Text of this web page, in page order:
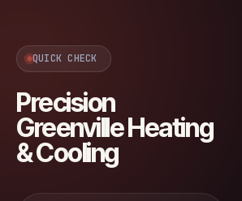
QUICK CHECK
Precision
Greenville Heating
& Cooling